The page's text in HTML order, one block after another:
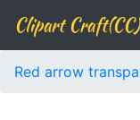
Clipart Craft(CC)
Red arrow